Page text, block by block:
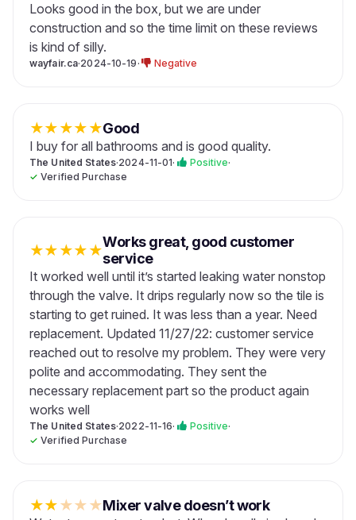
Looks good in the box, but we are under
construction and so the time limit on these reviews
is kind of silly.
wayfair.ca·2024-10-19· Negative
★★★★★Good
I buy for all bathrooms and is good quality.
The United States·2024-11-01· Positive·
✓Verified Purchase
★★★★★Works great, good customer
service
It worked well until it’s started leaking water nonstop
through the valve. It drips regularly now so the tile is
starting to get ruined. It was less than a year. Need
replacement. Updated 11/27/22: customer service
reached out to resolve my problem. They were very
polite and accommodating. They sent the
necessary replacement part so the product again
works well
The United States·2022-11-16· Positive·
✓Verified Purchase
★★★★★Mixer valve doesn’t work